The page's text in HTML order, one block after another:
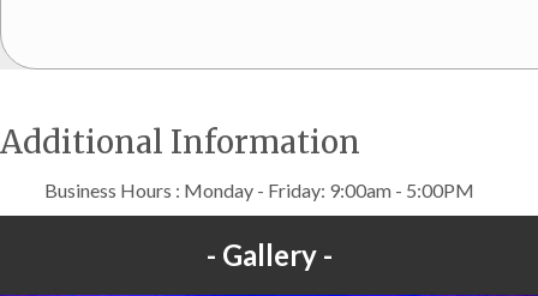
Additional Information
Business Hours : Monday - Friday: 9:00am - 5:00PM
Gallery